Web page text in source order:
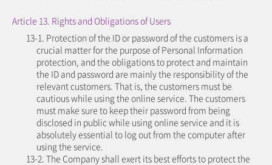
Article 13. Rights and Obligations of Users
13-1. Protection of the ID or password of the customers is a
crucial matter for the purpose of Personal Information
protection, and the obligations to protect and maintain
the ID and password are mainly the responsibility of the
relevant customers. That is, the customers must be
cautious while using the online service. The customers
must make sure to keep their password from being
disclosed in public while using online service and it is
absolutely essential to log out from the computer after
using the service.
13-2. The Company shall exert its best efforts to protect the